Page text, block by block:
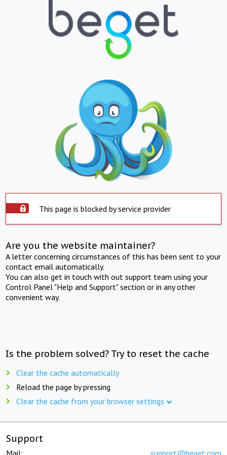
This page is blocked by service provider
Are you the website maintainer?
A letter concerning circumstances of this has been sent to your
contact email automatically.
You can also get in touch with out support team using your
Control Panel "Help and Support" section or in any other
convenient way.
Is the problem solved? Try to reset the cache
Clear the cache automatically
Reload the page by pressing
Clear the cache from your browser settings
Support
Mail: support@beget.com